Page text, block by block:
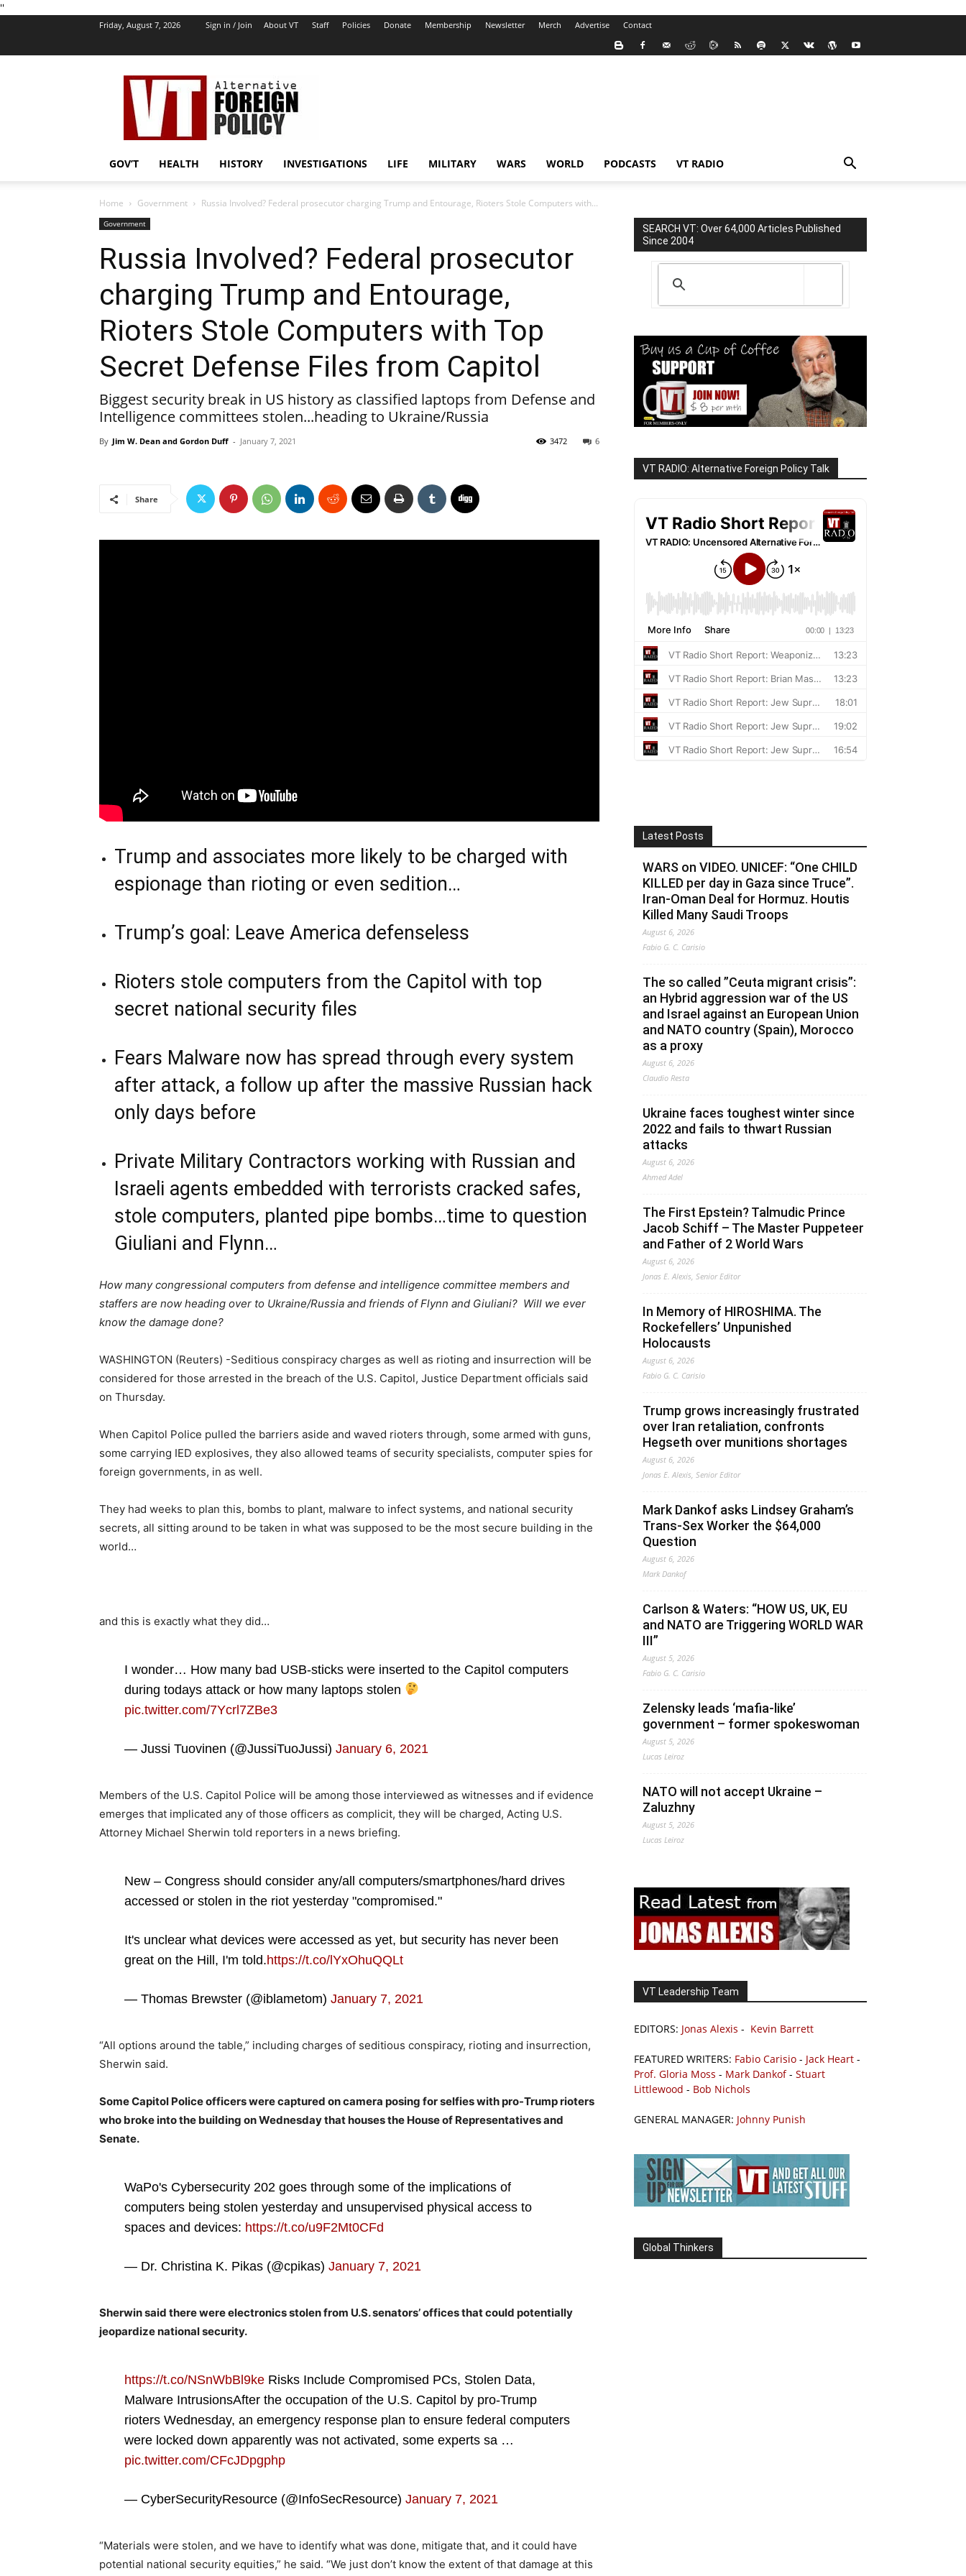
''
Friday, August 7, 2026 Sign in / Join About VT Staff Policies Donate Membership Newsletter Merch Advertise Contact
VT
Foreign
Policy
GOV’T HEALTH HISTORY INVESTIGATIONS LIFE MILITARY WARS WORLD PODCASTS VT RADIO
Home Government Russia Involved? Federal prosecutor charging Trump and Entourage, Rioters Stole Computers with...
Government
Russia Involved? Federal prosecutor
charging Trump and Entourage,
Rioters Stole Computers with Top
Secret Defense Files from Capitol
Biggest security break in US history as classified laptops from Defense and
Intelligence committees stolen...heading to Ukraine/Russia
By Jim W. Dean and Gordon Duff - January 7, 2021 6
3472
Share
Trump and associates more likely to be charged with
espionage than rioting or even sedition…
Trump’s goal: Leave America defenseless
Rioters stole computers from the Capitol with top
secret national security files
Fears Malware now has spread through every system
after attack, a follow up after the massive Russian hack
only days before
Private Military Contractors working with Russian and
Israeli agents embedded with terrorists cracked safes,
stole computers, planted pipe bombs…time to question
Giuliani and Flynn…
How many congressional computers from defense and intelligence committee members and
staffers are now heading over to Ukraine/Russia and friends of Flynn and Giuliani? Will we ever
know the damage done?
WASHINGTON (Reuters) -Seditious conspiracy charges as well as rioting and insurrection will be
considered for those arrested in the breach of the U.S. Capitol, Justice Department officials said
on Thursday.
When Capitol Police pulled the barriers aside and waved rioters through, some armed with guns,
some carrying IED explosives, they also allowed teams of security specialists, computer spies for
foreign governments, in as well.
They had weeks to plan this, bombs to plant, malware to infect systems, and national security
secrets, all sitting around to be taken in what was supposed to be the most secure building in the
world…
and this is exactly what they did…
I wonder… How many bad USB-sticks were inserted to the Capitol computers
during todays attack or how many laptops stolen
pic.twitter.com/7Ycrl7ZBe3
— Jussi Tuovinen (@JussiTuoJussi) January 6, 2021
Members of the U.S. Capitol Police will be among those interviewed as witnesses and if evidence
emerges that implicated any of those officers as complicit, they will be charged, Acting U.S.
Attorney Michael Sherwin told reporters in a news briefing.
New – Congress should consider any/all computers/smartphones/hard drives
accessed or stolen in the riot yesterday "compromised."
It's unclear what devices were accessed as yet, but security has never been
great on the Hill, I'm told.https://t.co/lYxOhuQQLt
— Thomas Brewster (@iblametom) January 7, 2021
“All options around the table,” including charges of seditious conspiracy, rioting and insurrection,
Sherwin said.
Some Capitol Police officers were captured on camera posing for selfies with pro-Trump rioters
who broke into the building on Wednesday that houses the House of Representatives and
Senate.
WaPo's Cybersecurity 202 goes through some of the implications of
computers being stolen yesterday and unsupervised physical access to
spaces and devices: https://t.co/u9F2Mt0CFd
— Dr. Christina K. Pikas (@cpikas) January 7, 2021
Sherwin said there were electronics stolen from U.S. senators’ offices that could potentially
jeopardize national security.
https://t.co/NSnWbBl9keRisks Include Compromised PCs, Stolen Data,
Malware IntrusionsAfter the occupation of the U.S. Capitol by pro-Trump
rioters Wednesday, an emergency response plan to ensure federal computers
were locked down apparently was not activated, some experts sa …
pic.twitter.com/CFcJDpgphp
— CyberSecurityResource (@InfoSecResource) January 7, 2021
“Materials were stolen, and we have to identify what was done, mitigate that, and it could have
potential national security equities,” he said. “We just don’t know the extent of that damage at this
SEARCH VT: Over 64,000 Articles Published
Since 2004
VT RADIO: Alternative Foreign Policy Talk
Latest Posts
WARS on VIDEO. UNICEF: “One CHILD
KILLED per day in Gaza since Truce”.
Iran-Oman Deal for Hormuz. Houtis
Killed Many Saudi Troops
August 6, 2026
Fabio G. C. Carisio
The so called ”Ceuta migrant crisis”:
an Hybrid aggression war of the US
and Israel against an European Union
and NATO country (Spain), Morocco
as a proxy
August 6, 2026
Claudio Resta
Ukraine faces toughest winter since
2022 and fails to thwart Russian
attacks
August 6, 2026
Ahmed Adel
The First Epstein? Talmudic Prince
Jacob Schiff – The Master Puppeteer
and Father of 2 World Wars
August 6, 2026
Jonas E. Alexis, Senior Editor
In Memory of HIROSHIMA. The
Rockefellers’ Unpunished
Holocausts
August 6, 2026
Fabio G. C. Carisio
Trump grows increasingly frustrated
over Iran retaliation, confronts
Hegseth over munitions shortages
August 6, 2026
Jonas E. Alexis, Senior Editor
Mark Dankof asks Lindsey Graham’s
Trans-Sex Worker the $64,000
Question
August 6, 2026
Mark Dankof
Carlson & Waters: “HOW US, UK, EU
and NATO are Triggering WORLD WAR
III”
August 5, 2026
Fabio G. C. Carisio
Zelensky leads ‘mafia-like’
government – former spokeswoman
August 5, 2026
Lucas Leiroz
NATO will not accept Ukraine –
Zaluzhny
August 5, 2026
Lucas Leiroz
VT Leadership Team
EDITORS: Jonas Alexis - Kevin Barrett
FEATURED WRITERS: Fabio Carisio - Jack Heart -
Prof. Gloria Moss - Mark Dankof- Stuart
Littlewood - Bob Nichols
GENERAL MANAGER: Johnny Punish
Global Thinkers